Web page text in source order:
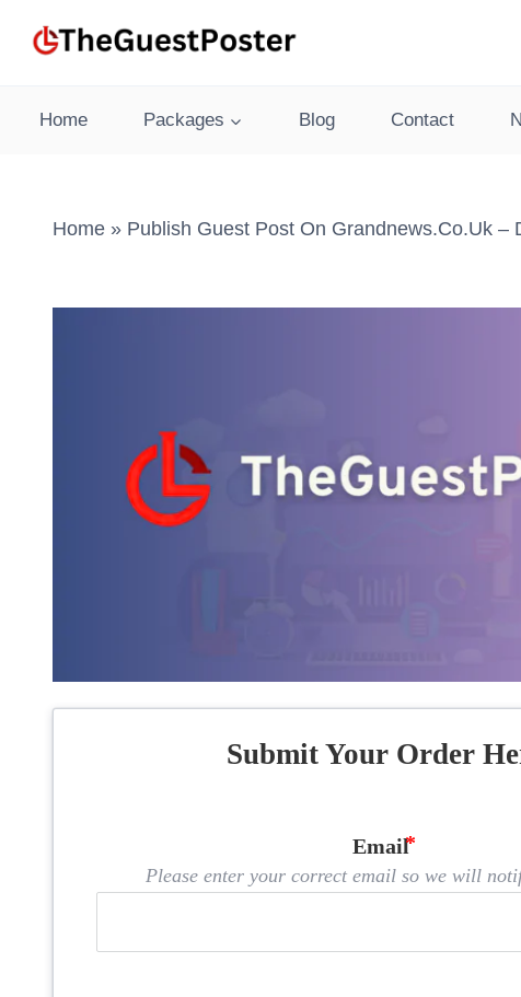
Home Packages Blog Contact
Home » Publish Guest Post On Grandnews.co.uk –
Submit Your Order
Email
Please enter your correct email so we will